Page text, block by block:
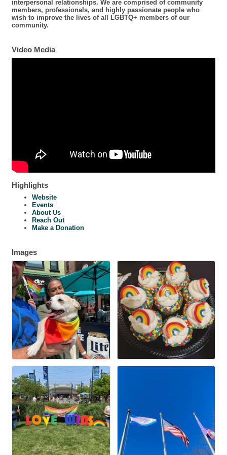
interpersonal relationships. We are comprised of community
members, professionals, and highly passionate people who
wish to improve the lives of all LGBTQ+ members of our
community.
Video Media
Highlights
Website
Events
About Us
Reach Out
Make a Donation
Images